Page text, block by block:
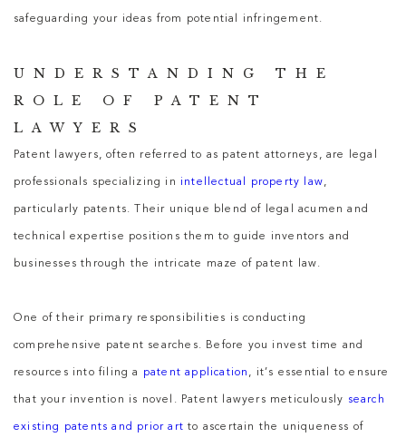
safeguarding your ideas from potential infringement.
UNDERSTANDING THE
ROLE OF PATENT
LAWYERS
Patent lawyers, often referred to as patent attorneys, are legal
professionals specializing in intellectual property law,
particularly patents. Their unique blend of legal acumen and
technical expertise positions them to guide inventors and
businesses through the intricate maze of patent law.
One of their primary responsibilities is conducting
comprehensive patent searches. Before you invest time and
resources into filing a patent application , it’s essential to ensure
that your invention is novel. Patent lawyers meticulously search
existing patents and prior art to ascertain the uniqueness of